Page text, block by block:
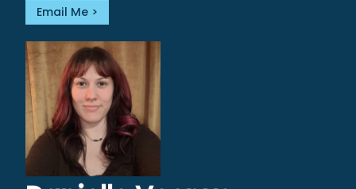
Email Me